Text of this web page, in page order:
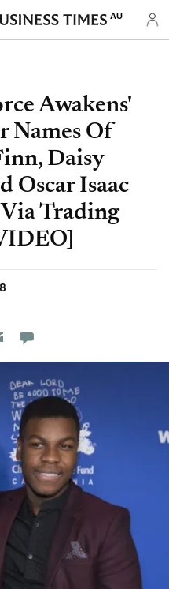
AU
Awakens'
Names Of
Daisy
Oscar Isaac
Trading
Pocket